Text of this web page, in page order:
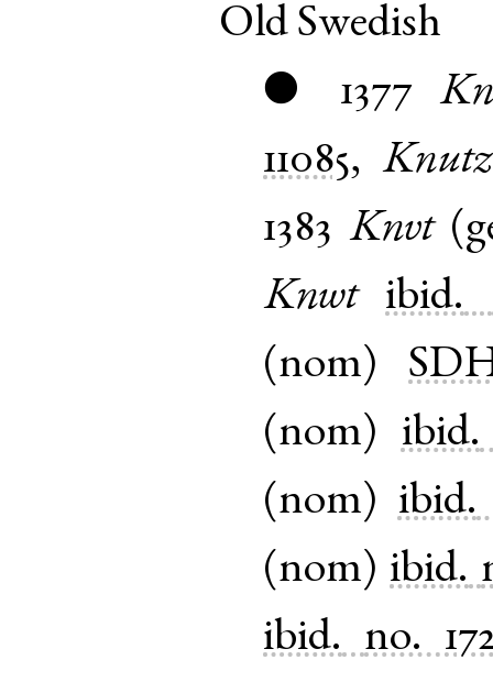
Old Swedish
● 1377
11085,Knutz
1383 Knvt(
Knwt
ibid.
(nom)
(nom) ibid.
(nom) ibid.
(nom) ibid.
ibid. no.